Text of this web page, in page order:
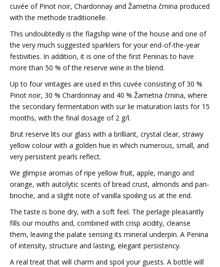
cuvée of Pinot noir, Chardonnay and Žametna črnina produced
with the methode traditionelle.
This undoubtedly is the flagship wine of the house and one of
the very much suggested sparklers for your end-of-the-year
festivities. In addition, it is one of the first Peninas to have
more than 50 % of the reserve wine in the blend.
Up to four vintages are used in this cuvée consisting of 30 %
Pinot noir, 30 % Chardonnay and 40 % Žametna črnina, where
the secondary fermentation with sur lie maturation lasts for 15
months, with the final dosage of 2 g/l.
Brut reserve lits our glass with a brilliant, crystal clear, strawy
yellow colour with a golden hue in which numerous, small, and
very persistent pearls reflect.
We glimpse aromas of ripe yellow fruit, apple, mango and
orange, with autolytic scents of bread crust, almonds and pan-
brioche, and a slight note of vanilla spoiling us at the end.
The taste is bone dry, with a soft feel. The perlage pleasantly
fills our mouths and, combined with crisp acidity, cleanse
them, leaving the palate sensing its mineral underpin. A Penina
of intensity, structure and lasting, elegant persistency.
A real treat that will charm and spoil your guests. A bottle will